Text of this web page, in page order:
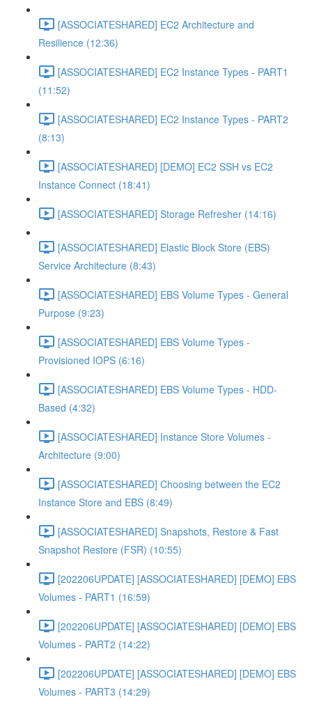
[ASSOCIATESHARED] EC2 Architecture and
Resilience (12:36)
[ASSOCIATESHARED] EC2 Instance Types - PART1
(11:52)
[ASSOCIATESHARED] EC2 Instance Types - PART2
(8:13)
[ASSOCIATESHARED] [DEMO] EC2 SSH vs EC2
Instance Connect (18:41)
[ASSOCIATESHARED] Storage Refresher (14:16)
[ASSOCIATESHARED] Elastic Block Store (EBS)
Service Architecture (8:43)
[ASSOCIATESHARED] EBS Volume Types - General
Purpose (9:23)
[ASSOCIATESHARED] EBS Volume Types -
Provisioned IOPS (6:16)
[ASSOCIATESHARED] EBS Volume Types - HDD-
Based (4:32)
[ASSOCIATESHARED] Instance Store Volumes -
Architecture (9:00)
[ASSOCIATESHARED] Choosing between the EC2
Instance Store and EBS (8:49)
[ASSOCIATESHARED] Snapshots, Restore & Fast
Snapshot Restore (FSR) (10:55)
[202206UPDATE] [ASSOCIATESHARED] [DEMO] EBS
Volumes - PART1 (16:59)
[202206UPDATE] [ASSOCIATESHARED] [DEMO] EBS
Volumes - PART2 (14:22)
[202206UPDATE] [ASSOCIATESHARED] [DEMO] EBS
Volumes - PART3 (14:29)